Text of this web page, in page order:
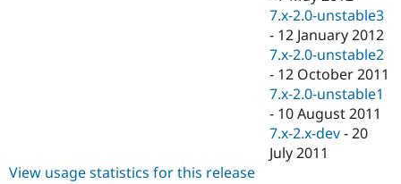
7.x-2.0-unstable3
- 12 January 2012
7.x-2.0-unstable2
- 12 October 2011
7.x-2.0-unstable1
- 10 August 2011
7.x-2.x-dev -20
July 2011
View usage statistics for this release